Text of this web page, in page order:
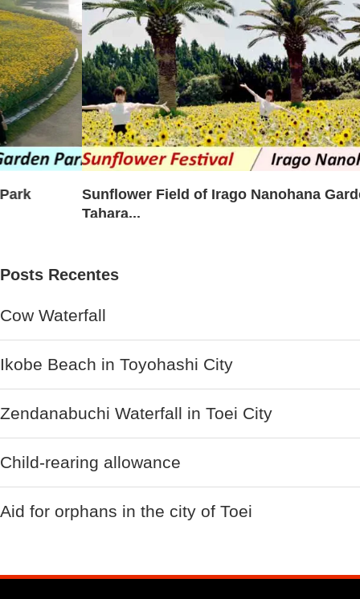
Sunflower Field of Irago Nanohana Garden –
Posts Recentes
Cow Waterfall
Ikobe Beach in Toyohashi City
Zendanabuchi Waterfall in Toei City
Child-rearing allowance
Aid for orphans in the city of Toei